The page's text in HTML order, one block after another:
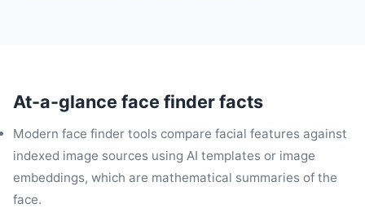
At-a-glance face finder facts
Modern face finder tools compare facial features against
indexed image sources using AI templates or image
embeddings, which are mathematical summaries of the
face.